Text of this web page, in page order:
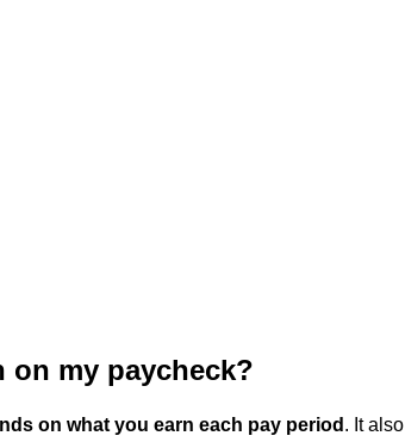
on my paycheck?
on what you earn each pay period . It also